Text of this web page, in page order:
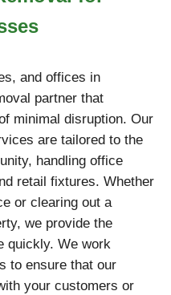
and offices in
partner that
minimal disruption. Our
are tailored to the
handling office
retail fixtures. Whether
or clearing out a
we provide the
quickly. We work
to ensure that our
your customers or